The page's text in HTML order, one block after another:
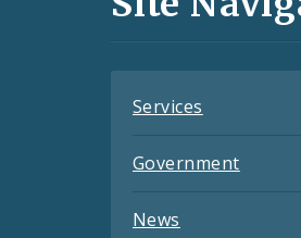
Services
Government
News